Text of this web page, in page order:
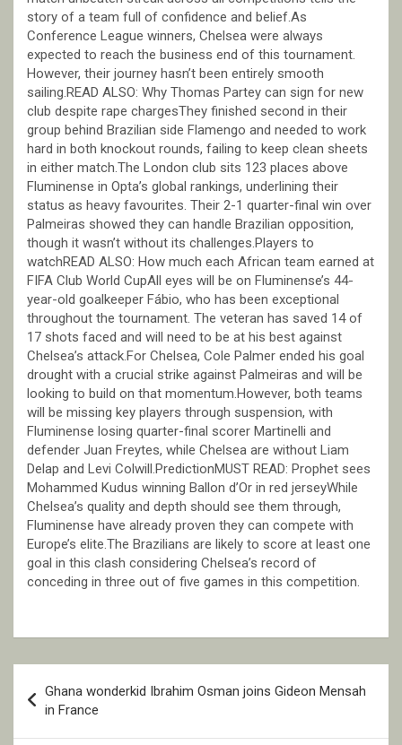
story of a team full of confidence and belief.As
Conference League winners, Chelsea were always
expected to reach the business end of this tournament.
However, their journey hasn’t been entirely smooth
sailing.READ ALSO: Why Thomas Partey can sign for new
club despite rape chargesThey finished second in their
group behind Brazilian side Flamengo and needed to work
hard in both knockout rounds, failing to keep clean sheets
in either match.The London club sits 123 places above
Fluminense in Opta’s global rankings, underlining their
status as heavy favourites. Their 2-1 quarter-final win over
Palmeiras showed they can handle Brazilian opposition,
though it wasn’t without its challenges.Players to
watchREAD ALSO: How much each African team earned at
FIFA Club World CupAll eyes will be on Fluminense’s 44-
year-old goalkeeper Fábio, who has been exceptional
throughout the tournament. The veteran has saved 14 of
17 shots faced and will need to be at his best against
Chelsea’s attack.For Chelsea, Cole Palmer ended his goal
drought with a crucial strike against Palmeiras and will be
looking to build on that momentum.However, both teams
will be missing key players through suspension, with
Fluminense losing quarter-final scorer Martinelli and
defender Juan Freytes, while Chelsea are without Liam
Delap and Levi Colwill.PredictionMUST READ: Prophet sees
Mohammed Kudus winning Ballon d’Or in red jerseyWhile
Chelsea’s quality and depth should see them through,
Fluminense have already proven they can compete with
Europe’s elite.The Brazilians are likely to score at least one
goal in this clash considering Chelsea’s record of
conceding in three out of five games in this competition.
navigation
Ghana wonderkid Ibrahim Osman joins Gideon Mensah
in France